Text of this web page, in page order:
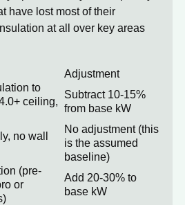
have lost most of their
at all over key areas
Adjustment
to
ceiling,
Subtract 10-15%
from base kW
no wall
No adjustment (this
is the assumed
baseline)
(pre-
or
Add 20-30% to
base kW